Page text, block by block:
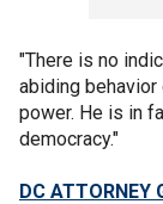
"There is no
abiding
power. He is in
democracy."
DC ATTORNEY